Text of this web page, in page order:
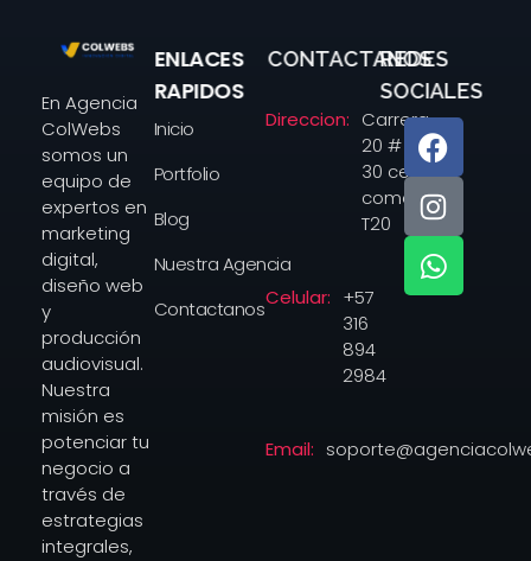
En Agencia
ColWebs
somos un
equipo de
expertos en
marketing
digital,
diseño web
y
producción
audiovisual.
Nuestra
misión es
potenciar tu
negocio a
través de
estrategias
integrales,
ENLACES
RAPIDOS
Inicio
Portfolio
Blog
Nuestra Agencia
Contactanos
CONTACTANOS
Direccion: Carrera
20 # 14-
30 centro
comercial
T20
Celular: +57
316
894
2984
Email:
REDES
SOCIALES